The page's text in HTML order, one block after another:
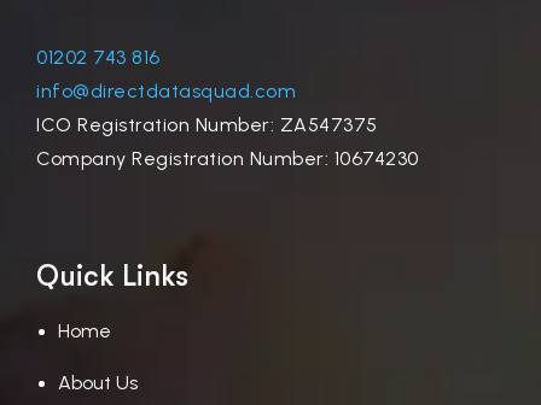
01202 743 816
info@directdatasquad.com
ICO Registration Number: ZA547375
Company Registration Number: 10674230
Quick Links
Home
About Us